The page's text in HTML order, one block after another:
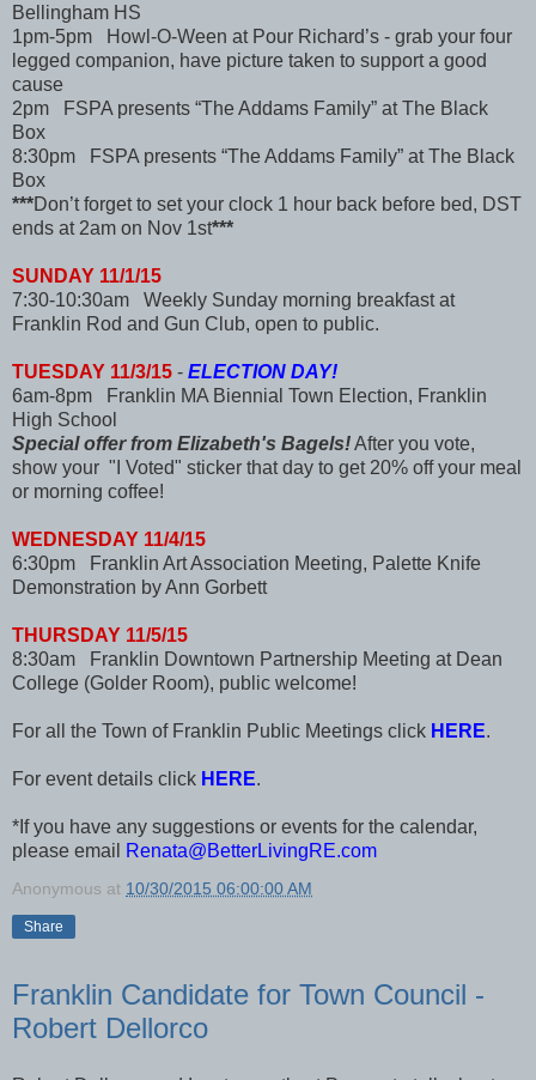
Bellingham HS
1pm-5pm Howl-O-Ween at Pour Richard’s - grab your four
legged companion, have picture taken to support a good
cause
2pm FSPA presents “The Addams Family” at The Black
Box
8:30pm FSPA presents “The Addams Family” at The Black
Box
***Don’t forget to set your clock 1 hour back before bed, DST
ends at 2am on Nov 1st***
SUNDAY 11/1/15
7:30-10:30am Weekly Sunday morning breakfast at
Franklin Rod and Gun Club, open to public.
TUESDAY 11/3/15 - ELECTION DAY!
6am-8pm Franklin MA Biennial Town Election, Franklin
High School
Special offer from Elizabeth's Bagels!After you vote,
show your "I Voted" sticker that day to get 20% off your meal
or morning coffee!
WEDNESDAY 11/4/15
6:30pm Franklin Art Association Meeting, Palette Knife
Demonstration by Ann Gorbett
THURSDAY 11/5/15
8:30am Franklin Downtown Partnership Meeting at Dean
College (Golder Room), public welcome!
For all the Town of Franklin Public Meetings click HERE.
For event details click HERE.
*If you have any suggestions or events for the calendar,
please email
Renata@BetterLivingRE.com
Anonymous at 10/30/2015 06:00:00 AM
Share
Franklin Candidate for Town Council -
Robert Dellorco